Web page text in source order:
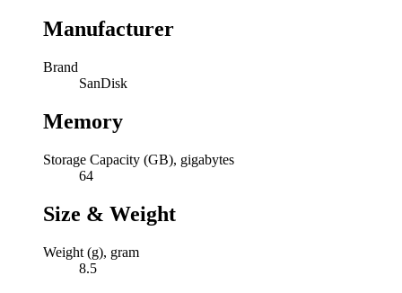
Manufacturer
Brand
SanDisk
Memory
Storage Capacity (GB), gigabytes
64
Size & Weight
Weight (g), gram
8.5